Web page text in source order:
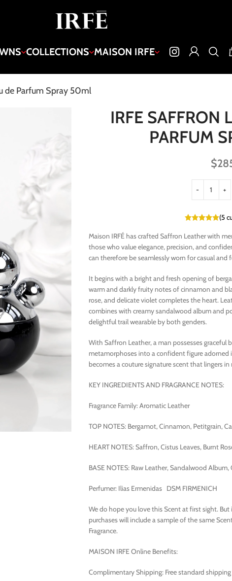
COLLECTIONS MAISON IRFE
de Parfum Spray 50ml
IRFE SAFFRON
PARFUM
(5
$
Maison IRFÉ has crafted Saffron Leather with
those who value elegance, precision, and
can therefore be seamlessly worn for casual and
It begins with a bright and fresh opening of
warm and darkly fruity notes of cinnamon and
rose, and delicate violet completes the heart.
combines with creamy sandalwood album and
delightful trail wearable by both genders.
With Saffron Leather, a man possesses graceful
metamorphoses into a confident figure adorned
becomes a couture signature scent that lingers
KEY INGREDIENTS AND FRAGRANCE NOTES:
Fragrance Family: Aromatic Leather
TOP NOTES: Bergamot, Cinnamon, Petitgrain,
HEART NOTES: Saffron, Cistus Leaves, Burnt
BASE NOTES: Raw Leather, Sandalwood
Perfumer: Ilias Ermenidas DSM FIRMENICH
We do hope you love this Scent at first sight. But
purchases will include a sample of the same
Fragrance.
MAISON IRFE Online Benefits:
Complimentary Shipping: Free standard